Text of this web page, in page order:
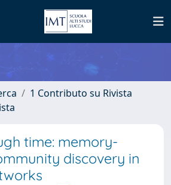
1 Contributo su Rivista
time: memory-
discovery in